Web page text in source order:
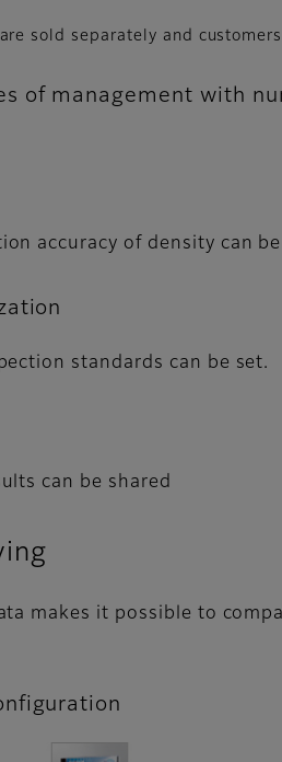
sold separately and
of management with
accuracy of density can
standards can be set.
can be shared
makes it possible to